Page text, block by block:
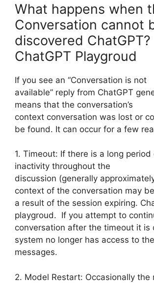
What happens when
Conversation cannot
discovered ChatGPT?
ChatGPT Playgroud
If you see an “Conversation is not
available” reply from ChatGPT
means that the conversation’s
context conversation was lost or
be found. It can occur for a few
1. Timeout: If there is a long period
inactivity throughout the
discussion (generally
context of the conversation may
a result of the session expiring.
playgroud. If you attempt to
conversation after the timeout it is
system no longer has access to
messages.
2. Model Restart: Occasionally the